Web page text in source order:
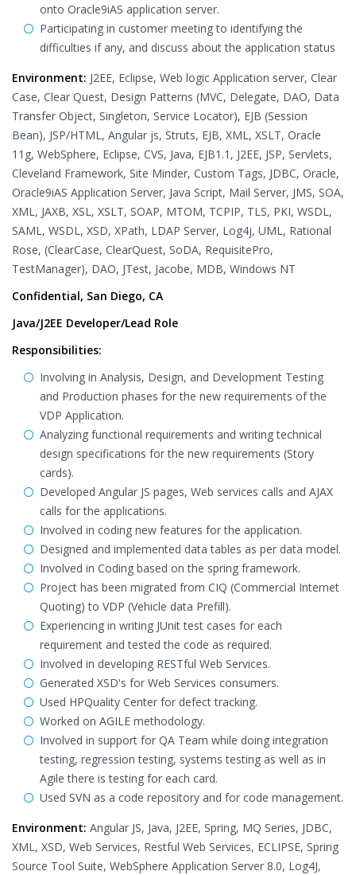
onto Oracle9iAS application server.
Participating in customer meeting to identifying the
difficulties if any, and discuss about the application status
Environment: J2EE, Eclipse, Web logic Application server, Clear
Case, Clear Quest, Design Patterns (MVC, Delegate, DAO, Data
Transfer Object, Singleton, Service Locator), EJB (Session
Bean), JSP/HTML, Angular js, Struts, EJB, XML, XSLT, Oracle
11g, WebSphere, Eclipse, CVS, Java, EJB1.1, J2EE, JSP, Servlets,
Cleveland Framework, Site Minder, Custom Tags, JDBC, Oracle,
Oracle9iAS Application Server, Java Script, Mail Server, JMS, SOA,
XML, JAXB, XSL, XSLT, SOAP, MTOM, TCPIP, TLS, PKI, WSDL,
SAML, WSDL, XSD, XPath, LDAP Server, Log4j, UML, Rational
Rose, (ClearCase, ClearQuest, SoDA, RequisitePro,
TestManager), DAO, JTest, Jacobe, MDB, Windows NT
Confidential, San Diego, CA
Java/J2EE Developer/Lead Role
Responsibilities:
Involving in Analysis, Design, and Development Testing
and Production phases for the new requirements of the
VDP Application.
Analyzing functional requirements and writing technical
design specifications for the new requirements (Story
cards).
Developed Angular JS pages, Web services calls and AJAX
calls for the applications.
Involved in coding new features for the application.
Designed and implemented data tables as per data model.
Involved in Coding based on the spring framework.
Project has been migrated from CIQ (Commercial Internet
Quoting) to VDP (Vehicle data Prefill).
Experiencing in writing JUnit test cases for each
requirement and tested the code as required.
Involved in developing RESTful Web Services.
Generated XSD's for Web Services consumers.
Used HPQuality Center for defect tracking.
Worked on AGILE methodology.
Involved in support for QA Team while doing integration
testing, regression testing, systems testing as well as in
Agile there is testing for each card.
Used SVN as a code repository and for code management.
Environment: Angular JS, Java, J2EE, Spring, MQ Series, JDBC,
XML, XSD, Web Services, Restful Web Services, ECLIPSE, Spring
Source Tool Suite, WebSphere Application Server 8.0, Log4J,